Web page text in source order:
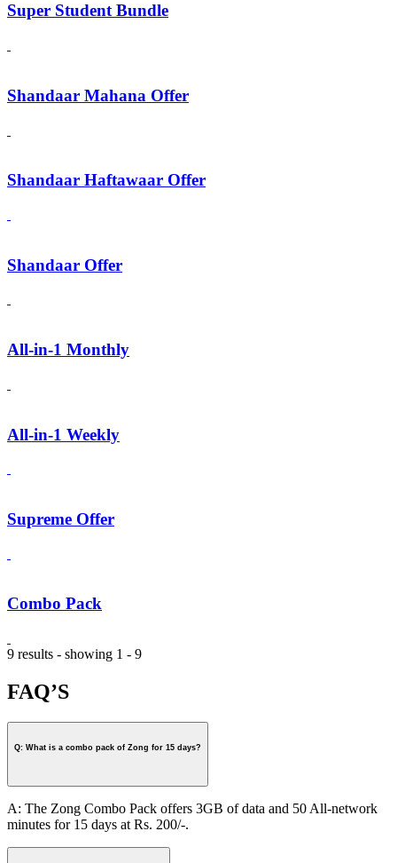
Super Student Bundle
Shandaar Mahana Offer
Shandaar Haftawaar Offer
Shandaar Offer
All-in-1 Monthly
All-in-1 Weekly
Supreme Offer
Combo Pack
9 results - showing 1 - 9
FAQ’S
Q: What is a combo pack of Zong for 15 days?
A: The Zong Combo Pack offers 3GB of data and 50 All-network
minutes for 15 days at Rs. 200/-.